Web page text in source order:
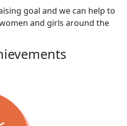
goal and we can help to
and girls around the